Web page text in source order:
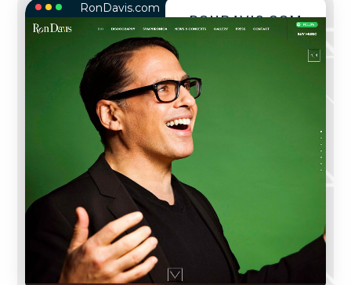
RONDAVIS.COM
RonDavis.com